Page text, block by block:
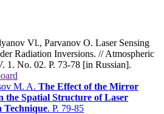
Vl., Parvanov O. Laser Sensing
Radiation Inversions. // Atmospheric
1. No. 02. P. 73-78 [in Russian].
M. A. The Effect of the Mirror
the Spatial Structure of Laser
Technique. P. 79-85